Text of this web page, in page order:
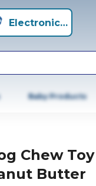
Electronics+
Baby Products
Chew
Butter